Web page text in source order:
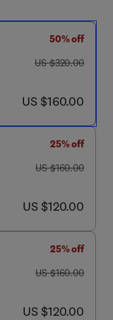
50% off
was US $320.00
US $320.00
now US $160.00
US $160.00
25% off
was US $160.00
US $160.00
now US $120.00
US $120.00
25% off
was US $160.00
US $160.00
now US $120.00
US $120.00